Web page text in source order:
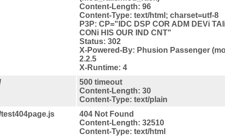
Content-Length: 96
Content-Type: text/html; charset=utf-8
P3P: CP="IDC DSP COR ADM DEVi
CONi HIS OUR IND CNT"
Status: 302
X-Powered-By: Phusion Passenger
2.2.5
X-Runtime: 4
500 timeout
Content-Length: 30
Content-Type: text/plain
404 Not Found
Content-Length: 32510
Content-Type: text/html